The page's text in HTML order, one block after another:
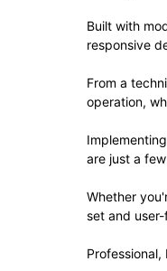
Built with
responsive
From a
operation,
are just a
Whether
set and